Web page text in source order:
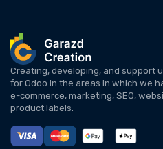
Creating, developing, and support
for Odoo in the areas in which we
e-commerce, marketing, SEO,
product labels.